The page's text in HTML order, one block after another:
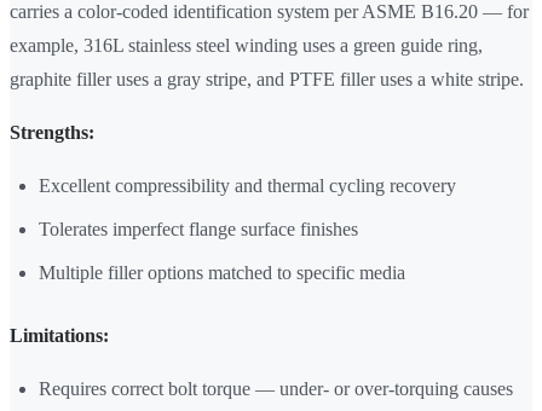
carries a color-coded identification system per ASME B16.20 — for
example, 316L stainless steel winding uses a green guide ring,
graphite filler uses a gray stripe, and PTFE filler uses a white stripe.
Strengths:
Excellent compressibility and thermal cycling recovery
Tolerates imperfect flange surface finishes
Multiple filler options matched to specific media
Limitations:
Requires correct bolt torque — under- or over-torquing causes